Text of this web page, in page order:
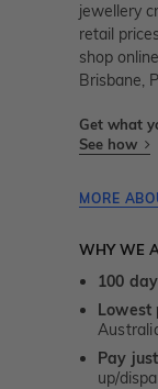
jewellery
retail
shop
Brisbane,
Get what
See how
MORE
WHY WE
100
Lowest
Pay
up/